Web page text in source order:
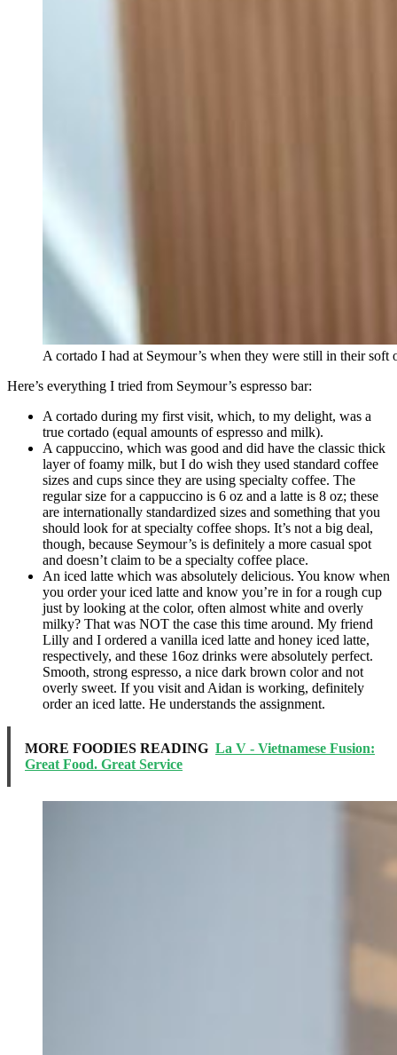
A cortado I had at Seymour’s when they were still in their
Here’s everything I tried from Seymour’s espresso bar:
A cortado during my first visit, which, to my delight, was a
true cortado (equal amounts of espresso and milk).
A cappuccino, which was good and did have the classic thick
layer of foamy milk, but I do wish they used standard coffee
sizes and cups since they are using specialty coffee. The
regular size for a cappuccino is 6 oz and a latte is 8 oz; these
are internationally standardized sizes and something that you
should look for at specialty coffee shops. It’s not a big deal,
though, because Seymour’s is definitely a more casual spot
and doesn’t claim to be a specialty coffee place.
An iced latte which was absolutely delicious. You know when
you order your iced latte and know you’re in for a rough cup
just by looking at the color, often almost white and overly
milky? That was NOT the case this time around. My friend
Lilly and I ordered a vanilla iced latte and honey iced latte,
respectively, and these 16oz drinks were absolutely perfect.
Smooth, strong espresso, a nice dark brown color and not
overly sweet. If you visit and Aidan is working, definitely
order an iced latte. He understands the assignment.
MORE FOODIES READING La V - Vietnamese Fusion:
Great Food. Great Service